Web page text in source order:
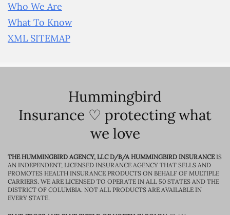
Who We Are
What To Know
XML SITEMAP
Hummingbird
Insurance ♡ protecting what
we love
THE HUMMINGBIRD AGENCY, LLC D/B/A HUMMINGBIRD INSURANCEIS
AN INDEPENDENT, LICENSED INSURANCE AGENCY THAT SELLS AND
PROMOTES HEALTH INSURANCE PRODUCTS ON BEHALF OF MULTIPLE
CARRIERS. WE ARE LICENSED TO OPERATE IN ALL 50 STATES AND THE
DISTRICT OF COLUMBIA. NOT ALL PRODUCTS ARE AVAILABLE IN
EVERY STATE.